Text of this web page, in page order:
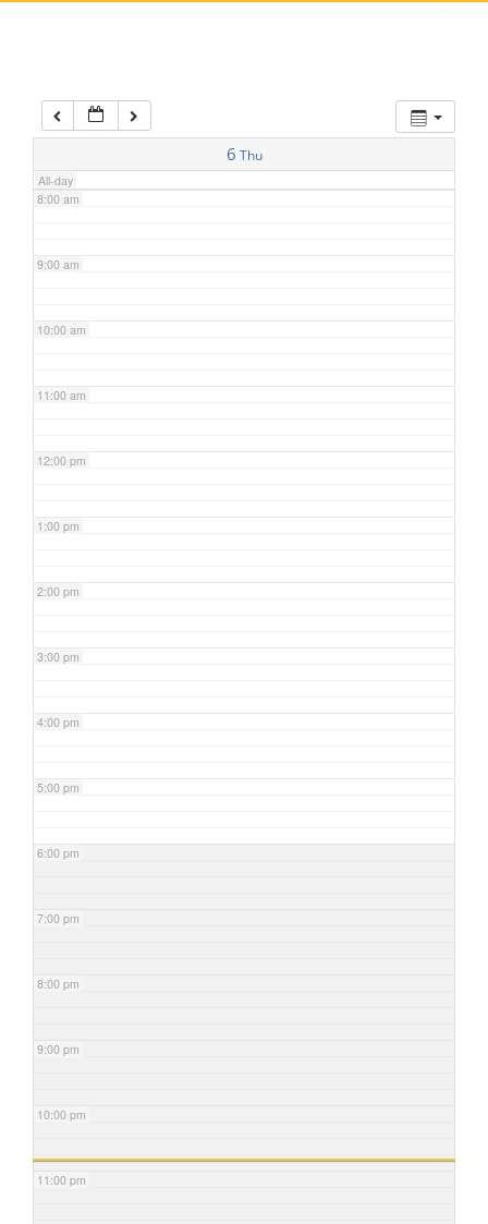
6 Thu
All-day
7:00 am
8:00 am
9:00 am
10:00 am
11:00 am
12:00 pm
1:00 pm
2:00 pm
3:00 pm
4:00 pm
5:00 pm
6:00 pm
7:00 pm
8:00 pm
9:00 pm
10:00 pm
11:00 pm